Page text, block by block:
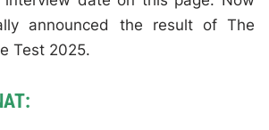
announced the result of The
Test 2025.